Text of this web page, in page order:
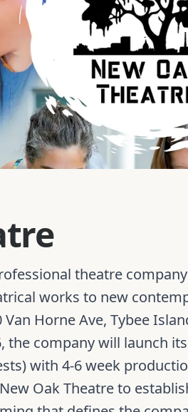
theatre
works to new
Horne Ave, Tybee
the company will launch
with 4-6 week
Oak Theatre to